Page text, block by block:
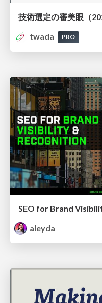
twada
PRO
SEO for Brand
aleyda